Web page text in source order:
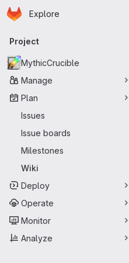
Skip to main content
Homepage
Explore
Primary navigation
Project
MythicCrucible
Manage
Plan
Issues
Issue boards
Milestones
Wiki
Deploy
Operate
Monitor
Analyze